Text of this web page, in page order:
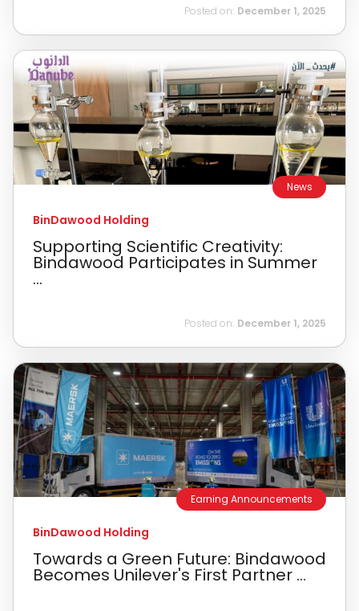
Posted on: December 1, 2025
News
BinDawood Holding
Supporting Scientific Creativity:
Bindawood Participates in Summer
...
Posted on: December 1, 2025
Earning Announcements
BinDawood Holding
Towards a Green Future: Bindawood
Becomes Unilever's First Partner ...